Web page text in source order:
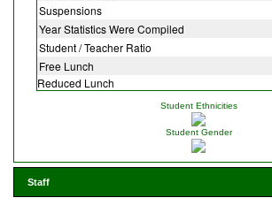
Suspensions
Year Statistics Were Compiled
Student / Teacher Ratio
Free Lunch
Reduced Lunch
Student Ethnicities
Student Gender
Staff